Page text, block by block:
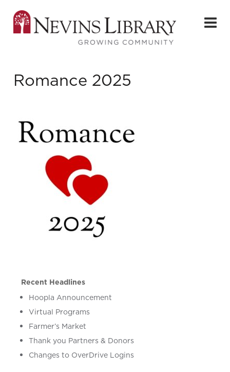
Romance 2025
Recent Headlines
Hoopla Announcement
Virtual Programs
Farmer’s Market
Thank you Partners & Donors
Changes to OverDrive Logins